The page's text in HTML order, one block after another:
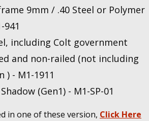
9mm / .40 Steel or Polymer
941
including Colt government
and non-railed (not including
) - M1-1911
(Gen1) - M1-SP-01
in one of these version, Click Here